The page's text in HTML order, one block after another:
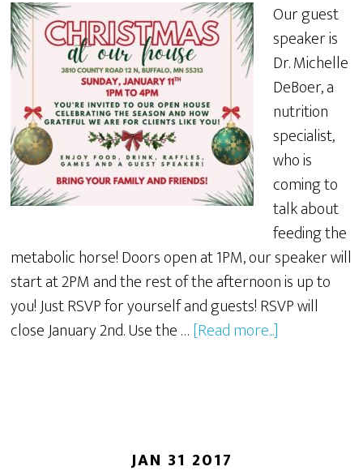
Our guest
speaker is
Dr. Michelle
DeBoer, a
nutrition
specialist,
who is
coming to
talk about
feeding the
metabolic horse! Doors open at 1PM, our speaker will
start at 2PM and the rest of the afternoon is up to
you! Just RSVP for yourself and guests! RSVP will
close January 2nd. Use the …[Read more...]
JAN 31 2017